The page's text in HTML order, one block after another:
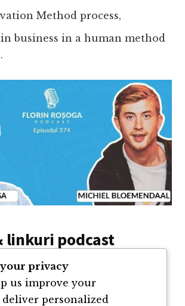
Method process,
business in a human method
linkuri podcast
Linkedin
your privacy
us improve your
deliver personalized